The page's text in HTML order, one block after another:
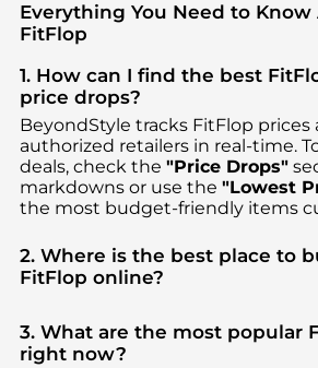
Everything You Need to
FitFlop
1. How can I find the best
price drops?
BeyondStyle tracks FitFlop prices
authorized retailers in real-time.
deals, check the "Price Drops"
markdowns or use the "Lowest
the most budget-friendly items
2. Where is the best place to
FitFlop online?
in our"Where to Buy"section.
products from top-tier, verified
3. What are the most popular
right now?